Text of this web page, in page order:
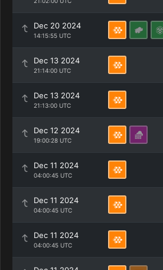
Dec 20 2024
14:15:55 UTC
Dec 13 2024
21:14:00 UTC
Dec 13 2024
21:13:00 UTC
Dec 12 2024
19:00:28 UTC
Dec 11 2024
04:00:45 UTC
Dec 11 2024
04:00:45 UTC
Dec 11 2024
04:00:45 UTC